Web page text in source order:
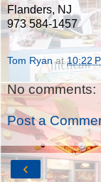
Flanders, NJ
973 584-1457
Tom Ryan at10:22
No comments:
Post a
‹